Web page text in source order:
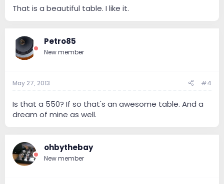
That is a beautiful table. I like it.
Petro85
New member
May 27, 2013 #4
Is that a 550? If so that's an awesome table. And a
dream of mine as well.
ohbythebay
New member